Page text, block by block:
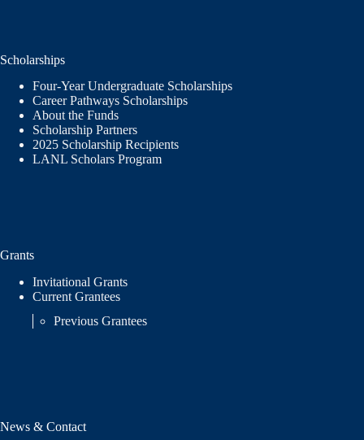
Scholarships
Four-Year Undergraduate Scholarships
Career Pathways Scholarships
About the Funds
Scholarship Partners
2025 Scholarship Recipients
LANL Scholars Program
Grants
Invitational Grants
Current Grantees
Previous Grantees
News & Contact